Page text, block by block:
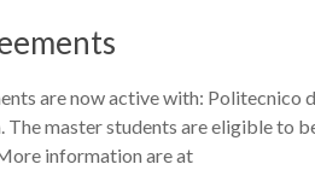
are now active with:
The master students are eligible to
information are at